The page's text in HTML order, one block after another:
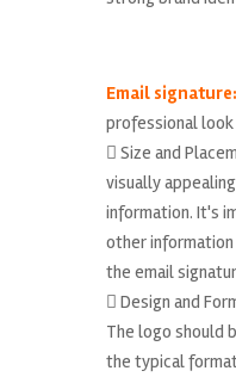
Email signature:
professional
 Size and
visually
information. It's
other
the email
 Design and
The logo should
the typical